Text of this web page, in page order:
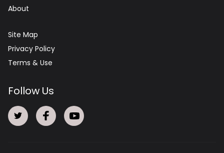
About
Site Map
Privacy Policy
Terms & Use
Follow Us